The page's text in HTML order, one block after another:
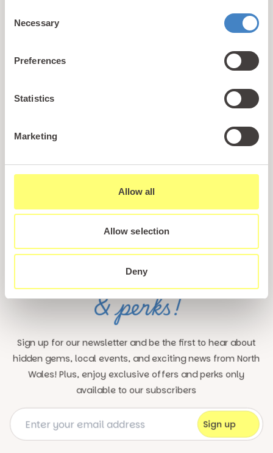
Selection
Necessary
Preferences
Statistics
Marketing
Allow all
Allow selection
Deny
Back to Facilities
Unlock exclusiveupdates
& perks!
Sign up for our newsletter and be the first to hear about
hidden gems, local events, and exciting news from North
Wales! Plus, enjoy exclusive offers and perks only
available to our subscribers